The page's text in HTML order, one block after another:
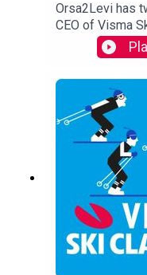
Orsa2Levi has
CEO of Visma
the Director of
look at the
events and Pro
you more
insight on
prepare you for